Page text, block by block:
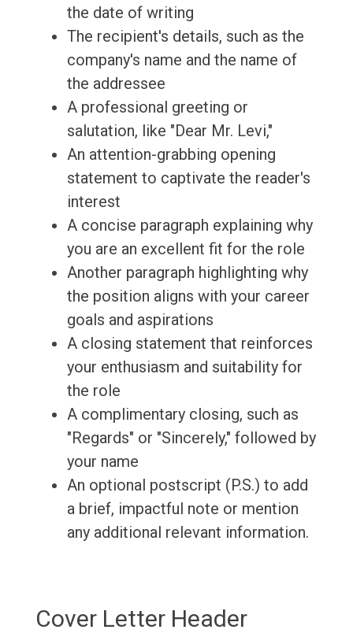
the date of writing
The recipient's details, such as the
company's name and the name of
the addressee
A professional greeting or
salutation, like "Dear Mr. Levi,"
An attention-grabbing opening
statement to captivate the reader's
interest
A concise paragraph explaining why
you are an excellent fit for the role
Another paragraph highlighting why
the position aligns with your career
goals and aspirations
A closing statement that reinforces
your enthusiasm and suitability for
the role
A complimentary closing, such as
"Regards" or "Sincerely," followed by
your name
An optional postscript (P.S.) to add
a brief, impactful note or mention
any additional relevant information.
Cover Letter Header